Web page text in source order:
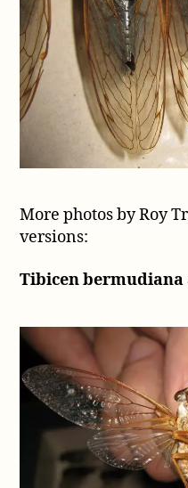
More photos by Roy
versions:
Tibicen bermudiana